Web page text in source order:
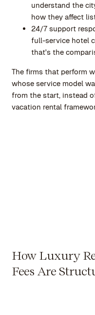
understand the
how they affect
24/7 support
full-service hotel
that's the
The firms that perform
whose service model
from the start, instead
vacation rental
How Luxury
Fees Are